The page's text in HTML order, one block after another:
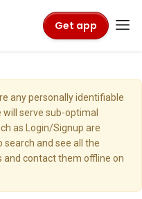
Get app
any personally identifiable
serve sub-optimal
as Login/Signup are
search and see all the
contact them offline on